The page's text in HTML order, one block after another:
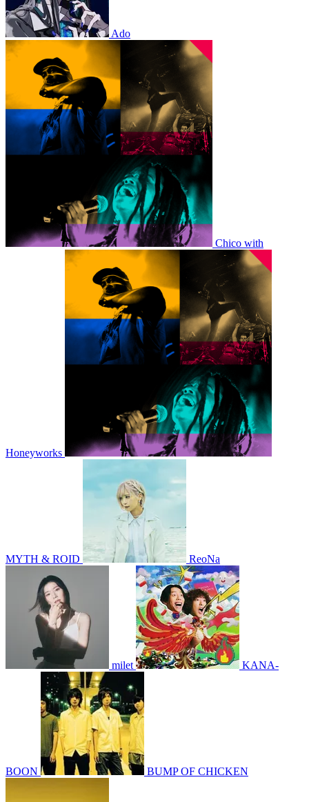
Ado
Chico with
Honeyworks
MYTH & ROID ReoNa
milet KANA-
BOON BUMP OF CHICKEN